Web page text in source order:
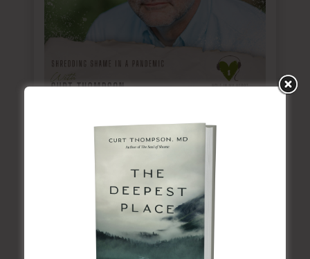
June 2, 2020
Enneagram and Shame